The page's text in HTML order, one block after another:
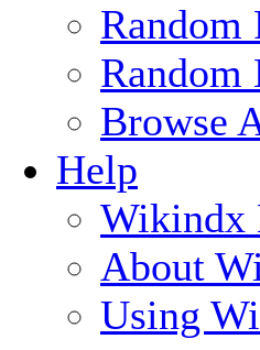
Random
Random
Browse
Help
Wikindx
About
Using